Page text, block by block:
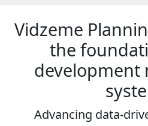
Vidzeme
the
development
Advancing data-